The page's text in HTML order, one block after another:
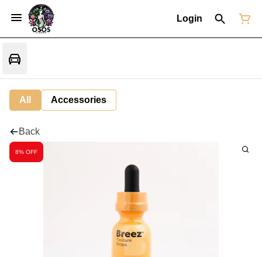
Login
All Accessories
Back
8% OFF